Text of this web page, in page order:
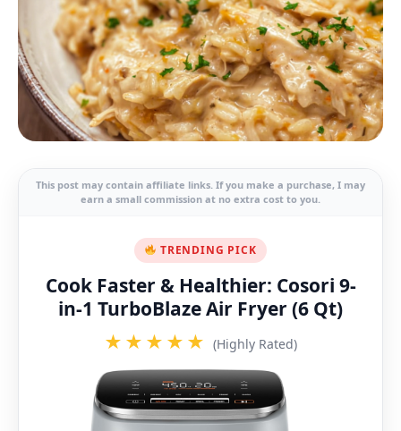
This post may contain affiliate links. If you make a purchase, I may
earn a small commission at no extra cost to you.
TRENDING PICK
Cook Faster & Healthier: Cosori 9-
in-1 TurboBlaze Air Fryer (6 Qt)
★★★★★ (Highly Rated)